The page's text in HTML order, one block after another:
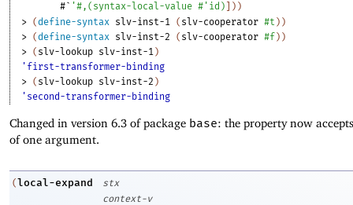
#` '#, ( syntax-local-value #' id ) ) )
> (define-syntax slv-inst-1 ( slv-cooperator #t ) )
> (define-syntax slv-inst-2 ( slv-cooperator #f ) )
> ( slv-lookup slv-inst-1 )
'first-transformer-binding
> ( slv-lookup slv-inst-2 )
'second-transformer-binding
Changed in version 6.3 of package base: the property now
of one argument.
(local-expand
stx
context-v